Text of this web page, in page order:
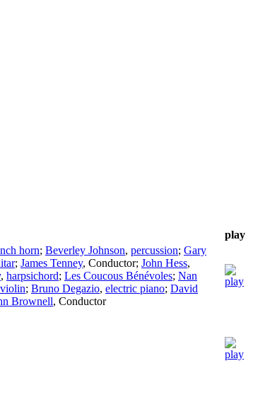
play
horn; Beverley Johnson, percussion; Gary
; James Tenney, Conductor; John Hess,
, harpsichord; Les Coucous Bénévoles; Nan
; Bruno Degazio, electric piano; David
Brownell, Conductor